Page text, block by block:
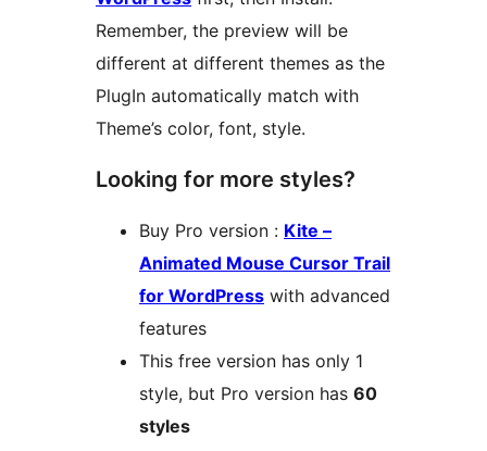
Remember, the preview will be
different at different themes as the
PlugIn automatically match with
Theme’s color, font, style.
Looking for more styles?
Buy Pro version : Kite –
Animated Mouse Cursor Trail
for WordPress with advanced
features
This free version has only 1
style, but Pro version has 60
styles